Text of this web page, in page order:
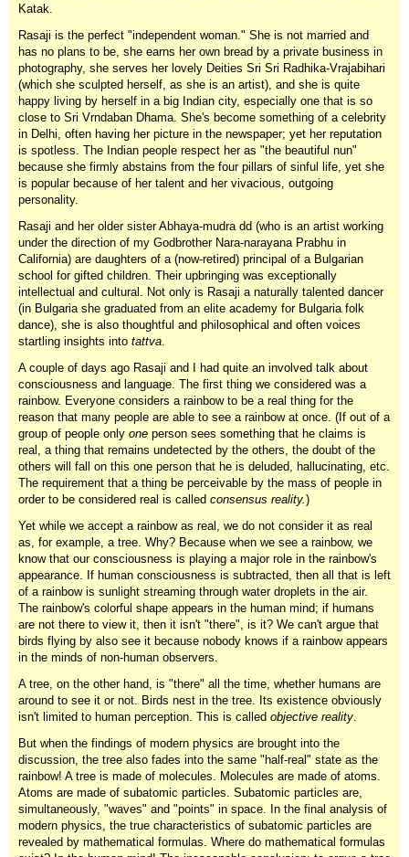
Katak.
Rasaji is the perfect "independent woman." She is not married and
has no plans to be, she earns her own bread by a private business in
photography, she serves her lovely Deities Sri Sri Radhika-Vrajabihari
(which she sculpted herself, as she is an artist), and she is quite
happy living by herself in a big Indian city, especially one that is so
close to Sri Vrndaban Dhama. She's become something of a celebrity
in Delhi, often having her picture in the newspaper; yet her reputation
is spotless. The Indian people respect her as "the beautiful nun"
because she firmly abstains from the four pillars of sinful life, yet she
is popular because of her talent and her vivacious, outgoing
personality.
Rasaji and her older sister Abhaya-mudra dd (who is an artist working
under the direction of my Godbrother Nara-narayana Prabhu in
California) are daughters of a (now-retired) principal of a Bulgarian
school for gifted children. Their upbringing was exceptionally
intellectual and cultural. Not only is Rasaji a naturally talented dancer
(in Bulgaria she graduated from an elite academy for Bulgaria folk
dance), she is also thoughtful and philosophical and often voices
startling insights into tattva.
A couple of days ago Rasaji and I had quite an involved talk about
consciousness and language. The first thing we considered was a
rainbow. Everyone considers a rainbow to be a real thing for the
reason that many people are able to see a rainbow at once. (If out of a
group of people only one person sees something that he claims is
real, a thing that remains undetected by the others, the doubt of the
others will fall on this one person that he is deluded, hallucinating, etc.
The requirement that a thing be perceivable by the mass of people in
order to be considered real is called consensus reality.)
Yet while we accept a rainbow as real, we do not consider it as real
as, for example, a tree. Why? Because when we see a rainbow, we
know that our consciousness is playing a major role in the rainbow's
appearance. If human consciousness is subtracted, then all that is left
of a rainbow is sunlight streaming through water droplets in the air.
The rainbow's colorful shape appears in the human mind; if humans
are not there to view it, then it isn't "there", is it? We can't argue that
birds flying by also see it because nobody knows if a rainbow appears
in the minds of non-human observers.
A tree, on the other hand, is "there" all the time, whether humans are
around to see it or not. Birds nest in the tree. Its existence obviously
isn't limited to human perception. This is called objective reality.
But when the findings of modern physics are brought into the
discussion, the tree also fades into the same "half-real" state as the
rainbow! A tree is made of molecules. Molecules are made of atoms.
Atoms are made of subatomic particles. Subatomic particles are,
simultaneously, "waves" and "points" in space. In the final analysis of
modern physics, the true characteristics of subatomic particles are
revealed by mathematical formulas. Where do mathematical formulas